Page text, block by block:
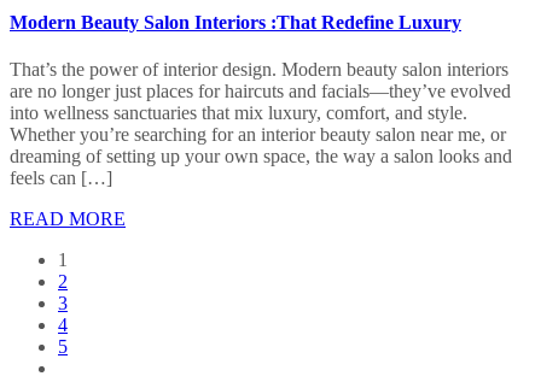
Modern Beauty Salon Interiors :That Redefine Luxury
That’s the power of interior design. Modern beauty salon interiors
are no longer just places for haircuts and facials—they’ve evolved
into wellness sanctuaries that mix luxury, comfort, and style.
Whether you’re searching for an interior beauty salon near me, or
dreaming of setting up your own space, the way a salon looks and
feels can […]
READ MORE
1
2
3
4
5